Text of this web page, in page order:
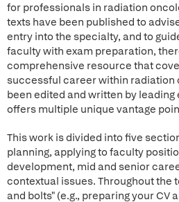
for professionals in radiation
texts have been published to
entry into the specialty, and to
faculty with exam preparation,
comprehensive resource that
successful career within radiation
been edited and written by leading
offers multiple unique vantage
This work is divided into five
planning, applying to faculty
development, mid and senior
contextual issues. Throughout the
and bolts" (e.g., preparing your CV